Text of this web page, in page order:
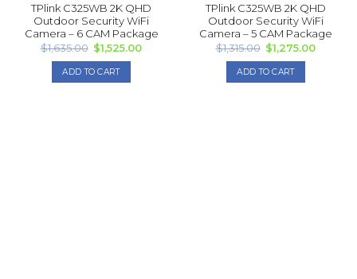
TPlink C325WB 2K QHD
Outdoor Security WiFi
Camera – 6 CAM Package
$1,635.00 Original
price
was:
$1,635.00.
$1,525.00Current
ADD TO CART
TPlink C325WB 2K QHD
Outdoor Security WiFi
Camera – 5 CAM Package
$1,315.00 Original
price
was:
$1,315.00.
$1,275.00Current
ADD TO CART